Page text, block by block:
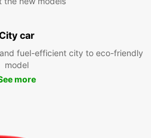
car
fuel-efficient city to eco-friendly
model
more